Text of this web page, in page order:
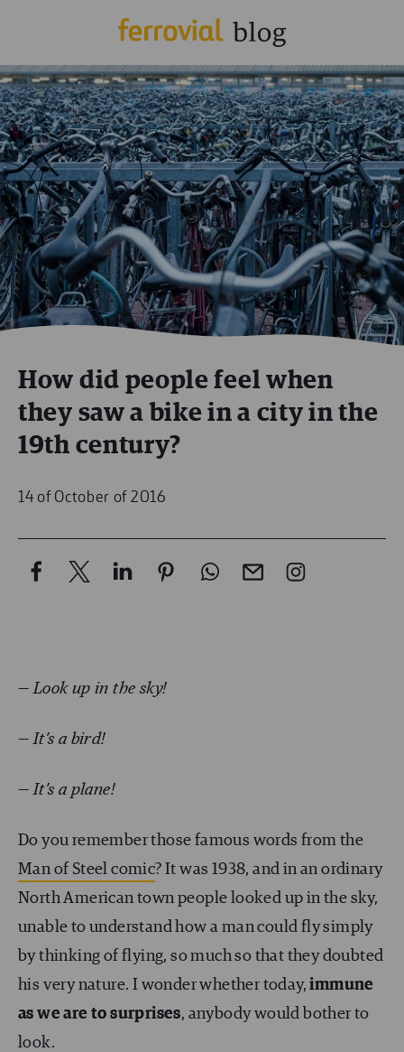
How did people feel when
they saw a bike in a city in the
19th century?
14 of October of 2016
— Look up in the sky!
— It’s a bird!
—It’s a plane!
Do you remember those famous words from the
Man of Steel comic? It was 1938, and in an ordinary
North American town people looked up in the sky,
unable to understand how a man could fly simply
by thinking of flying, so much so that they doubted
his very nature. I wonder whether today,immune
as we are to surprises, anybody would bother to
look.